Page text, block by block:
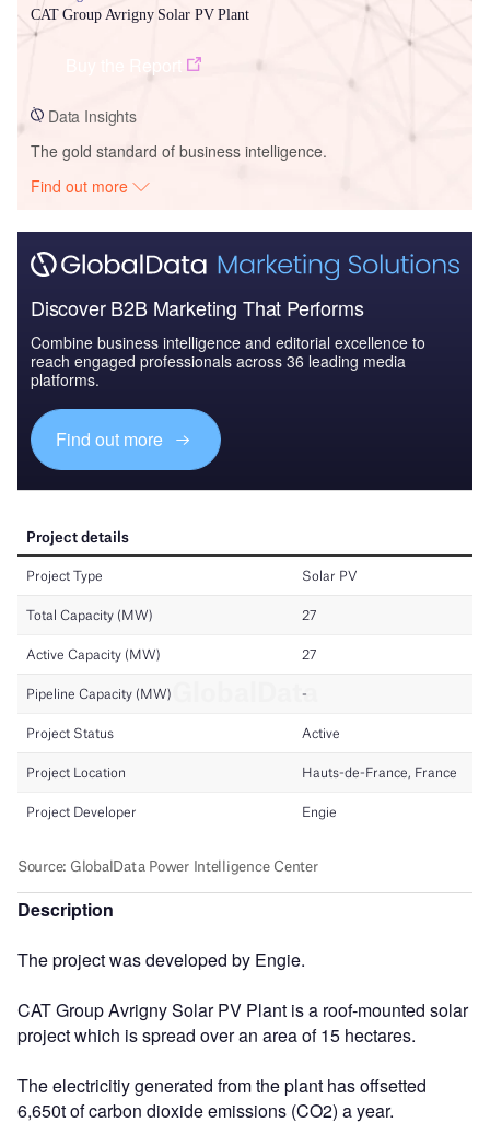
CAT Group Avrigny Solar PV Plant
Data Insights
The gold standard of business intelligence.
Find out more
Discover B2B Marketing That Performs
Combine business intelligence and editorial excellence to
reach engaged professionals across 36 leading media
platforms.
Find out more
Description
The project was developed by Engie.
CAT Group Avrigny Solar PV Plant is a roof-mounted solar
project which is spread over an area of 15 hectares.
The electricitiy generated from the plant has offsetted
6,650t of carbon dioxide emissions (CO2) a year.